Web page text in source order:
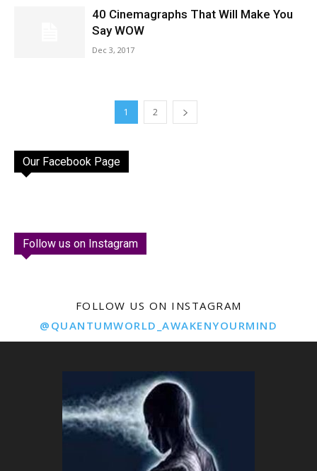
40 Cinemagraphs That Will Make You
Say WOW
Dec 3, 2017
1 2
Our Facebook Page
Follow us on Instagram
FOLLOW US ON INSTAGRAM
@QUANTUMWORLD_AWAKENYOURMIND